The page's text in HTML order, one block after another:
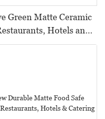
Green Matte Ceramic
Hotels and
Food-Safe Design